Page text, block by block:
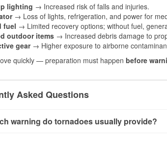
lighting → Increased risk of falls and injuries.
→ Loss of lights, refrigeration, and power for
fuel → Limited recovery options; without fuel,
outdoor items → Increased debris damage to
gear→ Higher exposure to airborne
quickly — preparation must happen before
Asked Questions
warning do tornadoes usually provide?